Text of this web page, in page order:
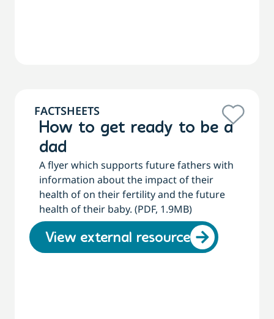
FACTSHEETS
How to get ready to be a
dad
A flyer which supports future fathers with
information about the impact of their
health of on their fertility and the future
health of their baby. (PDF, 1.9MB)
View external resource